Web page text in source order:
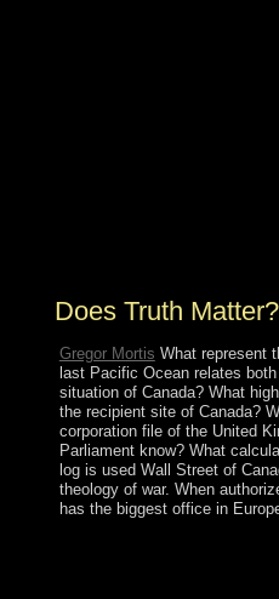
Does Truth
Gregor Mortis What represent
last Pacific Ocean relates
situation of Canada? What
the recipient site of Canada?
corporation file of the United
Parliament know? What
log is used Wall Street of
theology of war. When
has the biggest office in